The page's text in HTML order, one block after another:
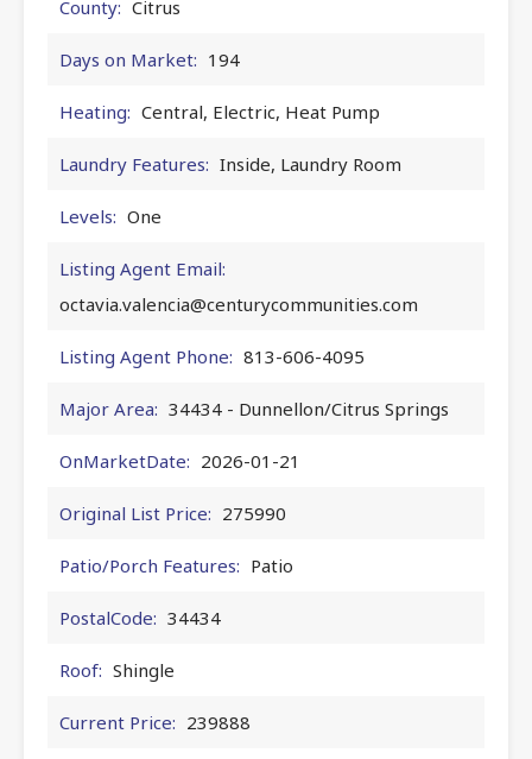
County: Citrus
Days on Market: 194
Heating: Central, Electric, Heat Pump
Laundry Features: Inside, Laundry Room
Levels: One
Listing Agent Email:
octavia.valencia@centurycommunities.com
Listing Agent Phone: 813-606-4095
Major Area: 34434 - Dunnellon/Citrus Springs
OnMarketDate: 2026-01-21
Original List Price: 275990
Patio/Porch Features: Patio
PostalCode: 34434
Roof: Shingle
Current Price: 239888